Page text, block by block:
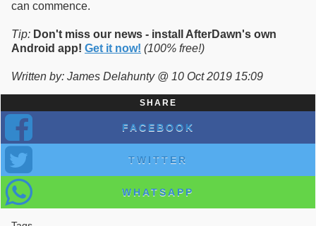
can commence.
Tip: Don't miss our news - install AfterDawn's own
Android app! Get it now! (100% free!)
Written by: James Delahunty @ 10 Oct 2019 15:09
SHARE
FACEBOOK
TWITTER
WHATSAPP